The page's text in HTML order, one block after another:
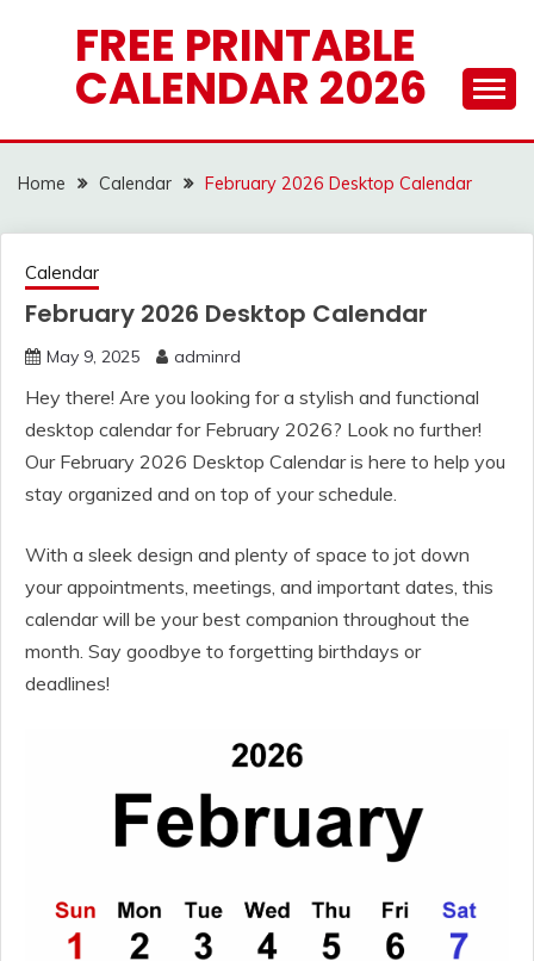
FREE PRINTABLE
CALENDAR 2026
Home Calendar February 2026 Desktop Calendar
Calendar
February 2026 Desktop Calendar
May 9, 2025 adminrd
Hey there! Are you looking for a stylish and functional
desktop calendar for February 2026? Look no further!
Our February 2026 Desktop Calendar is here to help you
stay organized and on top of your schedule.
With a sleek design and plenty of space to jot down
your appointments, meetings, and important dates, this
calendar will be your best companion throughout the
month. Say goodbye to forgetting birthdays or
deadlines!